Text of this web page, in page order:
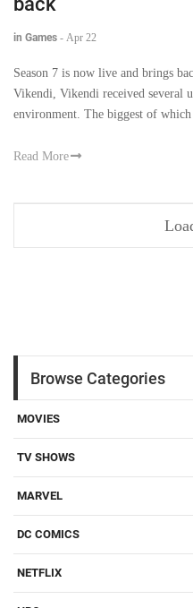
in Games - Apr 22
Season 7 is now live and brings
Vikendi, Vikendi received several
environment. The biggest of
Read More
Browse Categories
MOVIES
TV SHOWS
MARVEL
DC COMICS
NETFLIX